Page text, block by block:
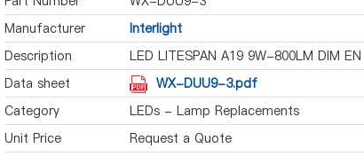
Manufacturer
Interlight
Description
LED LITESPAN A19 9W-800LM DIM EN
Data sheet
WX-DUU9-3.pdf
Category
LEDs - Lamp Replacements
Unit Price
Request a Quote